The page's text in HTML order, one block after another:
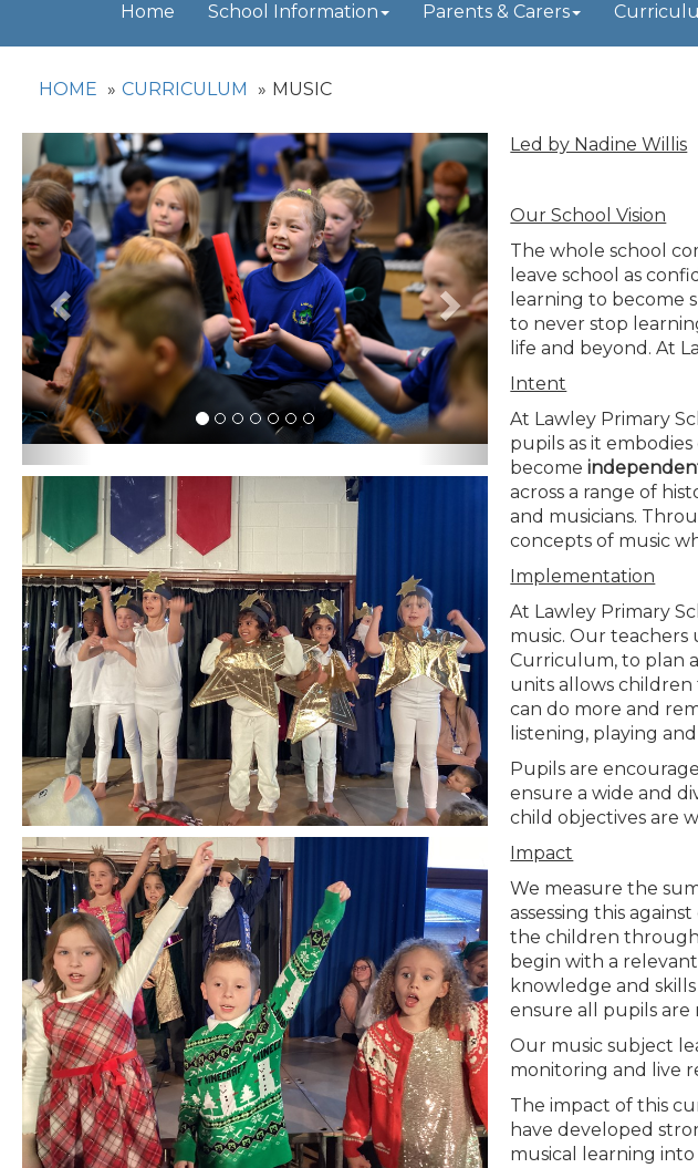
Home School Information Parents & Carers
HOME CURRICULUM MUSIC
Previous Next Led by Nadine Willis
Our School Vision
The whole school
leave school as
learning to become
to never stop
life and beyond. At
Intent
At Lawley Primary
pupils as it
become
across a range of
and musicians.
concepts of music
Implementation
At Lawley Primary
music. Our teachers
Curriculum, to plan
units allows
can do more and
listening, playing
Pupils are
ensure a wide and
child objectives are
Impact
We measure the
assessing this
the children through
begin with a
knowledge and
ensure all pupils
Our music subject
monitoring and live
The impact of this
have developed
musical learning